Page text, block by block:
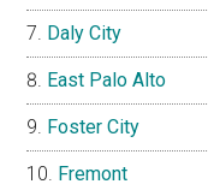
Daly City
East Palo Alto
Foster City
Fremont